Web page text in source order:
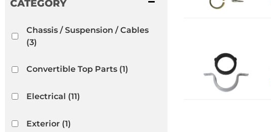
Chassis / Suspension / Cables
(3)
Convertible Top Parts(1)
Electrical (11)
Exterior(1)